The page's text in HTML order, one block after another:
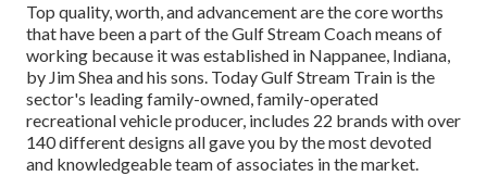
Top quality, worth, and advancement are the core worths
that have been a part of the Gulf Stream Coach means of
working because it was established in Nappanee, Indiana,
by Jim Shea and his sons. Today Gulf Stream Train is the
sector's leading family-owned, family-operated
recreational vehicle producer, includes 22 brands with over
140 different designs all gave you by the most devoted
and knowledgeable team of associates in the market.